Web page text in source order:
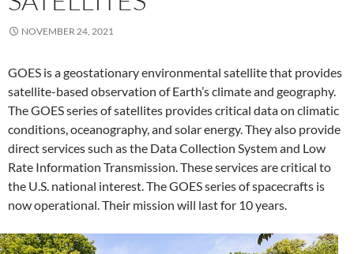
NOVEMBER 24, 2021
GOES is a geostationary environmental satellite that provides
satellite-based observation of Earth’s climate and geography.
The GOES series of satellites provides critical data on climatic
conditions, oceanography, and solar energy. They also provide
direct services such as the Data Collection System and Low
Rate Information Transmission. These services are critical to
the U.S. national interest. The GOES series of spacecrafts is
now operational. Their mission will last for 10 years.